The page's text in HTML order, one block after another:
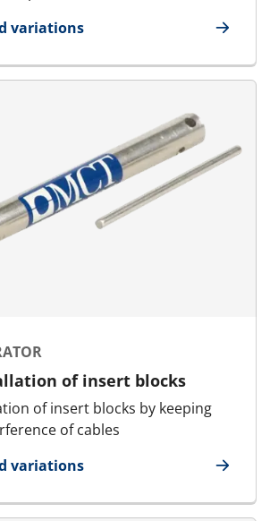
variations
Spanner
of insert blocks
of insert blocks by keeping
of cables
variations